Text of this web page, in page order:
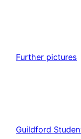
Further pictures
Guildford